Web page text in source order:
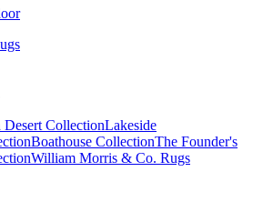
CollectionLakeside
Boathouse CollectionThe Founder's
William Morris & Co. Rugs